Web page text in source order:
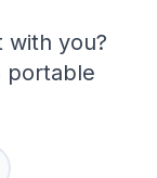
with you?
portable